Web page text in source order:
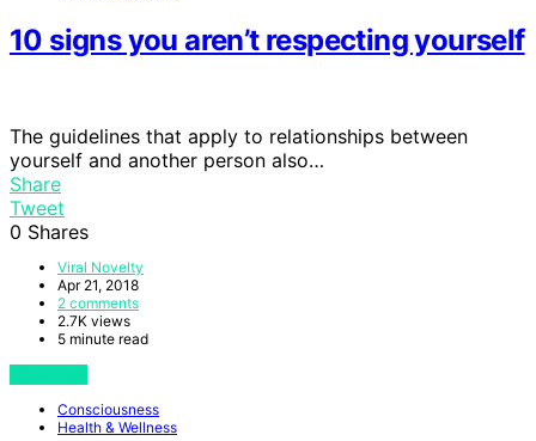
10 signs you aren’t respecting yourself
The guidelines that apply to relationships between
yourself and another person also…
Share
Tweet
0 Shares
Viral Novelty
Apr 21, 2018
2 comments
2.7K views
5 minute read
Consciousness
Health & Wellness